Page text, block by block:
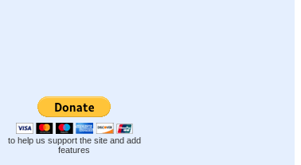
to help us support the site and add
features